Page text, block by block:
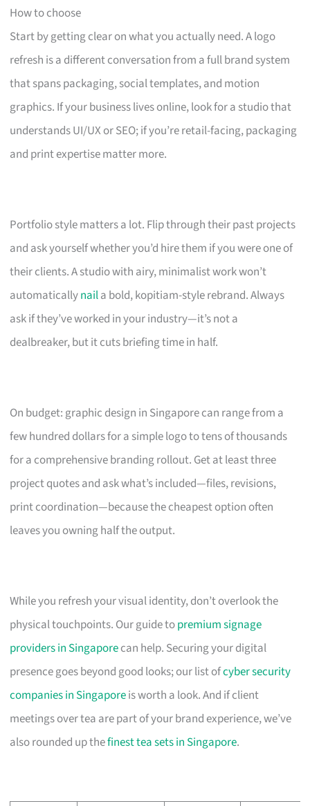
How to choose
Start by getting clear on what you actually need. A logo
refresh is a different conversation from a full brand system
that spans packaging, social templates, and motion
graphics. If your business lives online, look for a studio that
understands UI/UX or SEO; if you’re retail-facing, packaging
and print expertise matter more.
Portfolio style matters a lot. Flip through their past projects
and ask yourself whether you’d hire them if you were one of
their clients. A studio with airy, minimalist work won’t
automaticallynaila bold, kopitiam-style rebrand. Always
ask if they’ve worked in your industry—it’s not a
dealbreaker, but it cuts briefing time in half.
On budget: graphic design in Singapore can range from a
few hundred dollars for a simple logo to tens of thousands
for a comprehensive branding rollout. Get at least three
project quotes and ask what’s included—files, revisions,
print coordination—because the cheapest option often
leaves you owning half the output.
While you refresh your visual identity, don’t overlook the
physical touchpoints. Our guide topremium signage
providers in Singaporecan help. Securing your digital
presence goes beyond good looks; our list ofcyber security
companies in Singaporeis worth a look. And if client
meetings over tea are part of your brand experience, we’ve
also rounded up thefinest tea sets in Singapore.